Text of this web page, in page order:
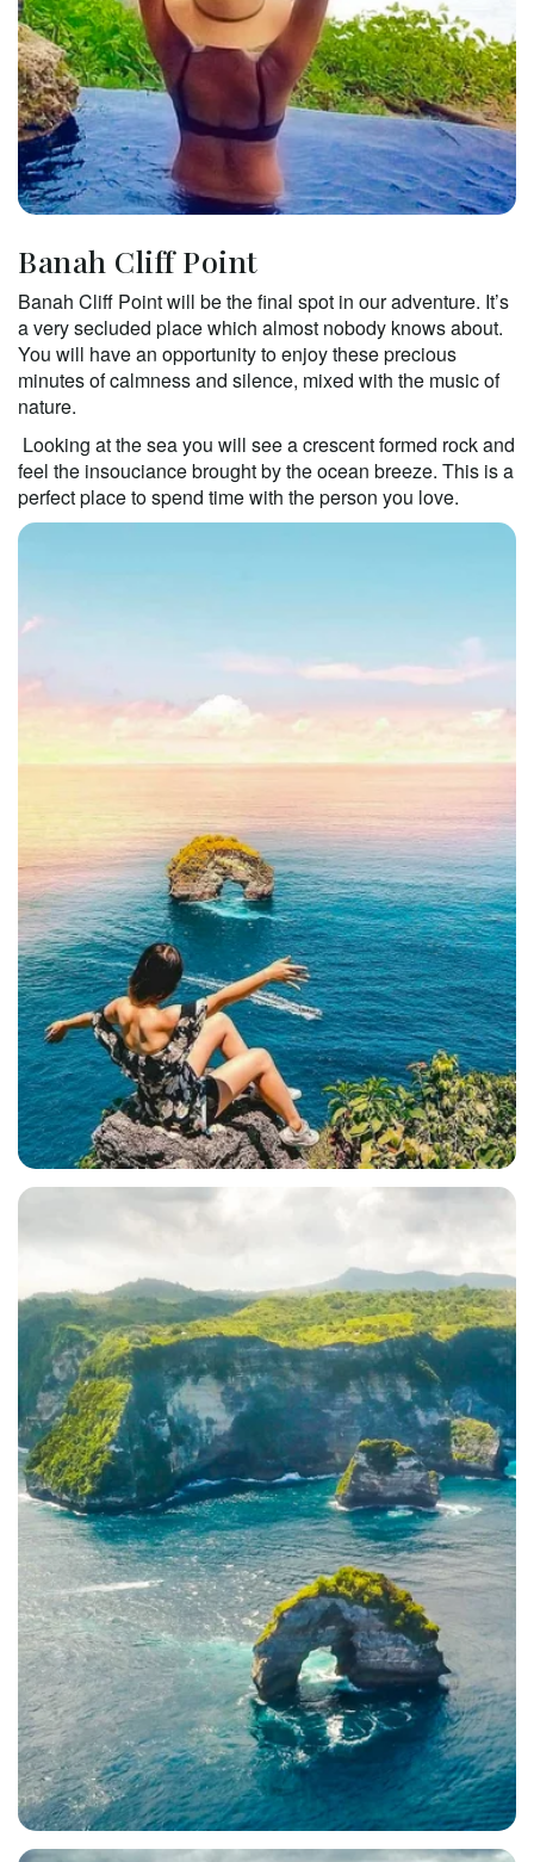
Banah Cliff Point
Banah Cliff Point will be the final spot in our adventure. It’s
a very secluded place which almost nobody knows about.
You will have an opportunity to enjoy these precious
minutes of calmness and silence, mixed with the music of
nature.
Looking at the sea you will see a crescent formed rock and
feel the insouciance brought by the ocean breeze. This is a
perfect place to spend time with the person you love.